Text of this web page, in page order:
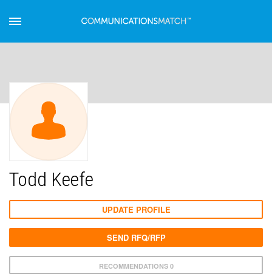
Todd Keefe
RECOMMENDATIONS 0
UPDATE PROFILE
SEND RFQ/RFP